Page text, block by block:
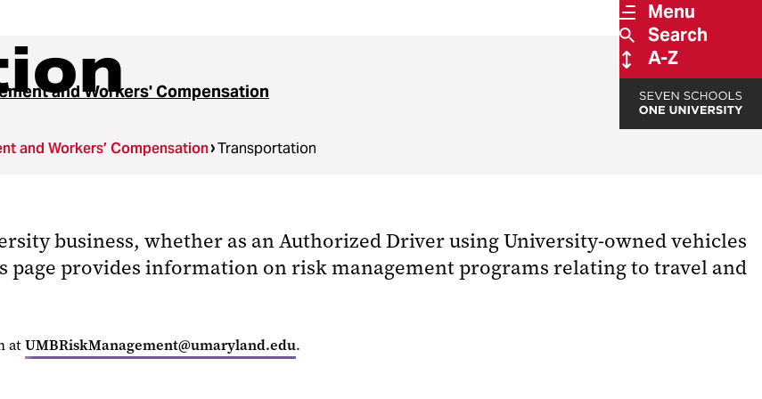
Menu
Search
A-Z
and Workers' Compensation
and Workers’ Compensation Transportation
business, whether as an Authorized Driver using University-owned vehicles
page provides information on risk management programs relating to travel and
atUMBRiskManagement@umaryland.edu.